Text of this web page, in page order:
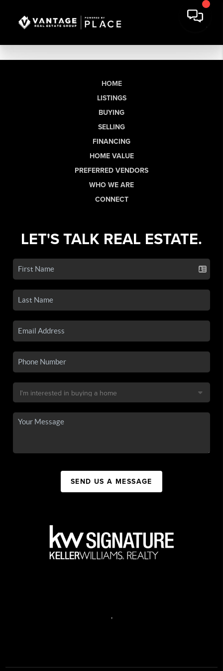
HOME
LISTINGS
BUYING
SELLING
FINANCING
HOME VALUE
PREFERRED VENDORS
WHO WE ARE
CONNECT
LET'S TALK REAL ESTATE.
SEND US A MESSAGE
,